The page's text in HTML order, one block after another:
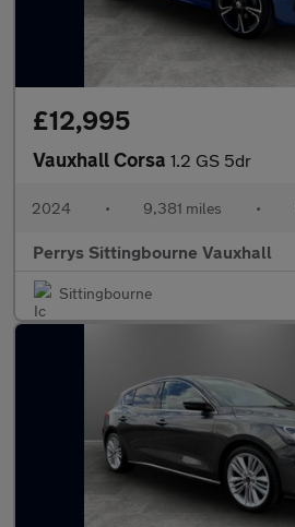
£12,995
Vauxhall Corsa 1.2 GS 5dr
2024 • 9,381 miles •
Perrys Sittingbourne Vauxhall
Sittingbourne